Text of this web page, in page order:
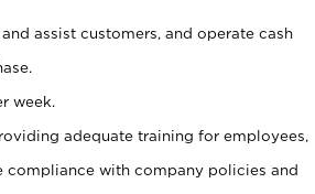
assist customers, and operate cash
week.
adequate training for employees,
compliance with company policies and